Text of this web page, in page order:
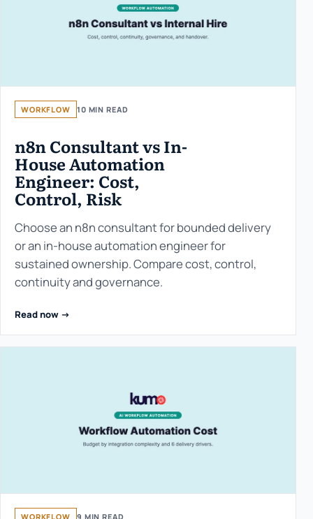
WORKFLOW 10 MIN READ
n8n Consultant vs In-
House Automation
Engineer: Cost,
Control, Risk
Choose an n8n consultant for bounded delivery
or an in-house automation engineer for
sustained ownership. Compare cost, control,
continuity and governance.
Read now ->
WORKFLOW 9 MIN READ